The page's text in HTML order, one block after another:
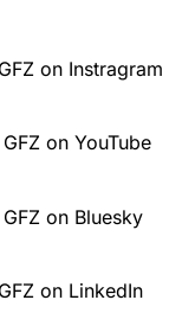
on Instragram
on YouTube
on Bluesky
on LinkedIn